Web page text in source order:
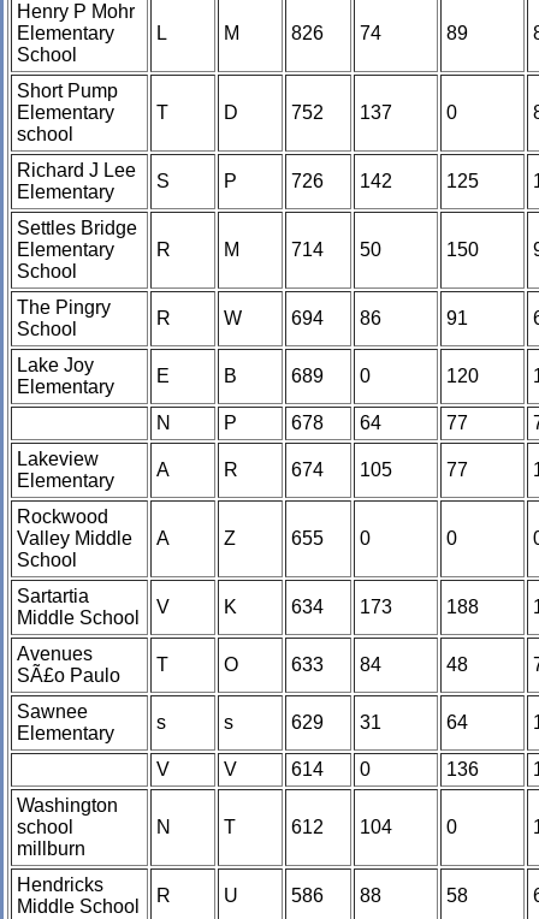
Henry P Mohr
Elementary
School
L M 826 74 89
Short Pump
Elementary
school
T D 752 137 0
Richard J Lee
Elementary
S P 726 142 125
Settles Bridge
Elementary
School
R M 714 50 150
The Pingry
School
R W 694 86 91
Lake Joy
Elementary
E B 689 0 120
N P 678 64 77
Lakeview
Elementary
A R 674 105 77
Rockwood
Valley Middle
School
A Z 655 0 0
Sartartia
Middle School
V K 634 173 188
Avenues
SÃ£o Paulo
T O 633 84 48
Sawnee
Elementary
s s 629 31 64
V V 614 0 136
Washington
school
millburn
N T 612 104 0
Hendricks
Middle School
R U 586 88 58